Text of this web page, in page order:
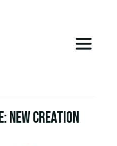
New Creation